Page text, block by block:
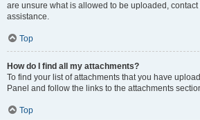
are unsure what is allowed to be uploaded,
assistance.
Top
How do I find all my attachments?
To find your list of attachments that you have
Panel and follow the links to the attachments
Top